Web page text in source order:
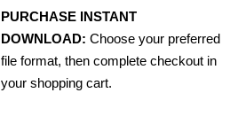
PURCHASE INSTANT
DOWNLOAD: Choose your preferred
file format, then complete checkout in
your shopping cart.